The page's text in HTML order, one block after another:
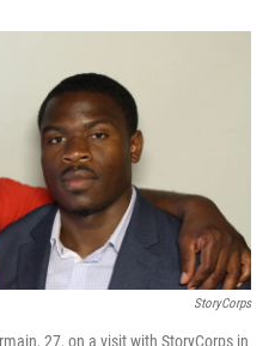
o
r
I
StoryCorps
27, on a visit with StoryCorps in